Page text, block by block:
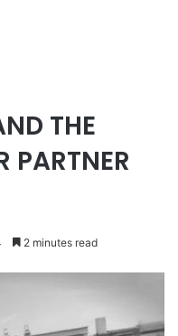
THE
PARTNER
2 minutes read